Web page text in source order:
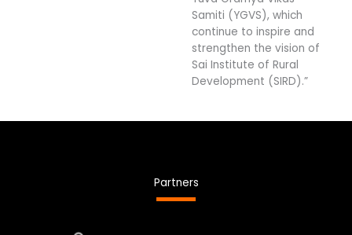
Samiti (YGVS), which
continue to inspire and
strengthen the vision of
Sai Institute of Rural
Development (SIRD).”
Partners